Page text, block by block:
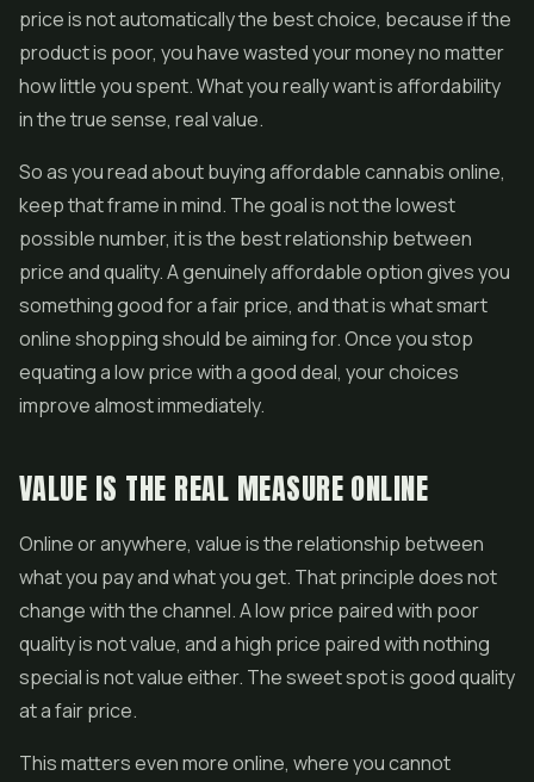
price is not automatically the best choice, because if the
product is poor, you have wasted your money no matter
how little you spent. What you really want is affordability
in the true sense, real value.
So as you read about buying affordable cannabis online,
keep that frame in mind. The goal is not the lowest
possible number, it is the best relationship between
price and quality. A genuinely affordable option gives you
something good for a fair price, and that is what smart
online shopping should be aiming for. Once you stop
equating a low price with a good deal, your choices
improve almost immediately.
VALUE IS THE REAL MEASURE ONLINE
Online or anywhere, value is the relationship between
what you pay and what you get. That principle does not
change with the channel. A low price paired with poor
quality is not value, and a high price paired with nothing
special is not value either. The sweet spot is good quality
at a fair price.
This matters even more online, where you cannot